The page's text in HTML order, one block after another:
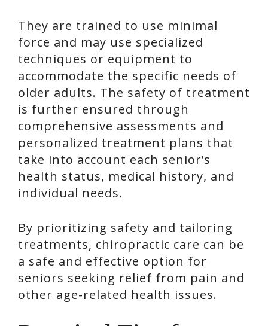
They are trained to use minimal
force and may use specialized
techniques or equipment to
accommodate the specific needs of
older adults. The safety of treatment
is further ensured through
comprehensive assessments and
personalized treatment plans that
take into account each senior’s
health status, medical history, and
individual needs.
By prioritizing safety and tailoring
treatments, chiropractic care can be
a safe and effective option for
seniors seeking relief from pain and
other age-related health issues.